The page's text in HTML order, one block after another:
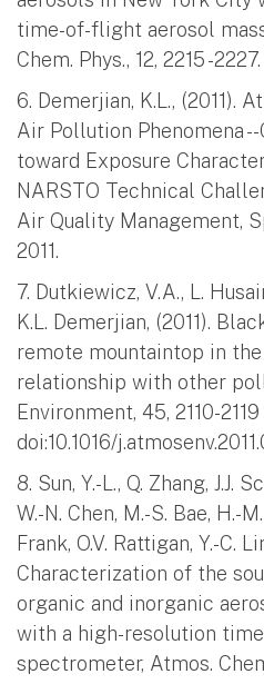
time-of-flight aerosol
Chem. Phys., 12, 2215 -2227.
6. Demerjian, K.L., (2011).
Air Pollution Phenomena
toward Exposure
NARSTO Technical
Air Quality Management,
2011.
7. Dutkiewicz, V.A., L.
K.L. Demerjian, (2011).
remote mountaintop in
relationship with other
Environment, 45, 2110-2119
doi:10.1016/
8. Sun, Y.-L., Q. Zhang, J.J.
W.-N. Chen, M.-S. Bae, H.-
Frank, O.V. Rattigan, Y.-C.
Characterization of the
organic and inorganic
with a high-resolution
spectrometer, Atmos.